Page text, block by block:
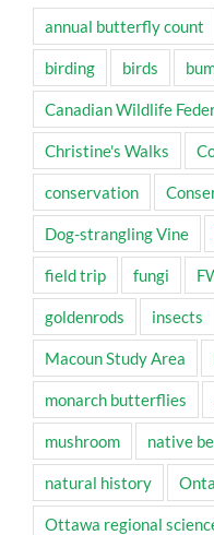
annual butterfly count
birding birds
Canadian Wildlife
Christine's Walks
conservation
Dog-strangling Vine
field trip fungi
goldenrods insects
Macoun Study Area
monarch butterflies
mushroom native
natural history
Ottawa regional